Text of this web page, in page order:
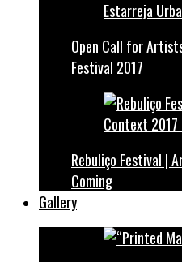
Open Call for
Festival 2017
Rebuliço Festival |
Coming
Gallery